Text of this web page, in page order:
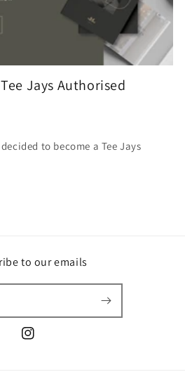
Jays Authorised
to become a Tee Jays
to our emails
Instagram